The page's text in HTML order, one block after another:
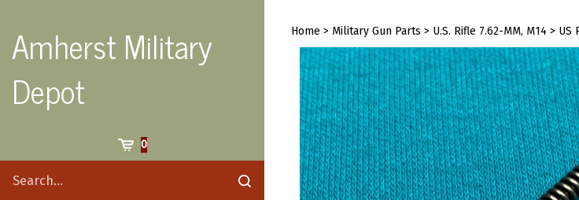
content
Amherst Military
Depot
0
site
Submit
Home > Military Gun Parts > U.S. Rifle 7.62-MM, M14 > US